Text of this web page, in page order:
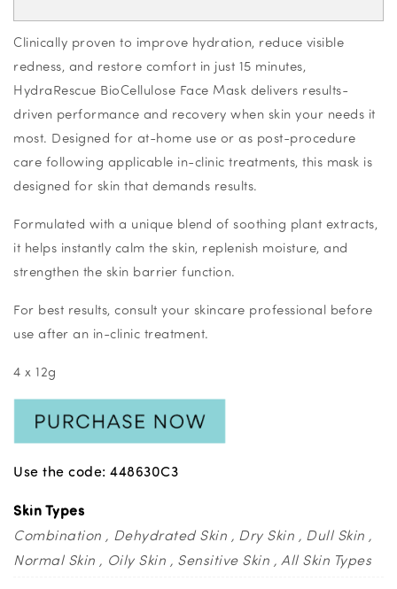
Clinically proven to improve hydration, reduce visible
redness, and restore comfort in just 15 minutes,
HydraRescue BioCellulose Face Mask delivers results-
driven performance and recovery when skin your needs it
most. Designed for at-home use or as post-procedure
care following applicable in-clinic treatments, this mask is
designed for skin that demands results.
Formulated with a unique blend of soothing plant extracts,
it helps instantly calm the skin, replenish moisture, and
strengthen the skin barrier function.
For best results, consult your skincare professional before
use after an in-clinic treatment.
4 x 12g
Use the code: 448630C3
Skin Types
Combination
Dehydrated Skin Dry Skin
Dull Skin
Normal Skin
Oily Skin Sensitive Skin All Skin Types